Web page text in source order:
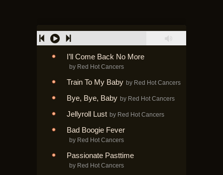
I’ll Come Back No More
by Red Hot Cancers
Train To My Baby by Red Hot Cancers
Bye, Bye, Baby by Red Hot Cancers
Jellyroll Lust by Red Hot Cancers
Bad Boogie Fever
by Red Hot Cancers
Passionate Pasttime
by Red Hot Cancers